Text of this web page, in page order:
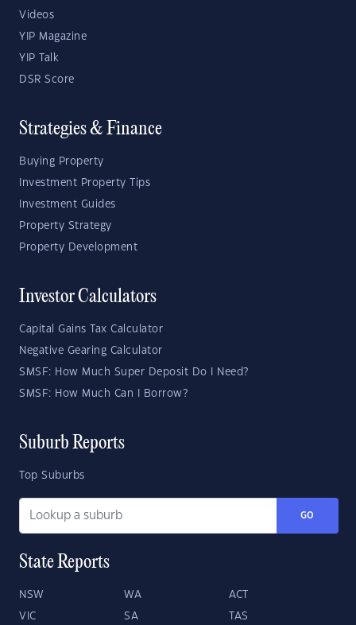
Videos
YIP Magazine
YIP Talk
DSR Score
Strategies & Finance
Buying Property
Investment Property Tips
Investment Guides
Property Strategy
Property Development
Investor Calculators
Capital Gains Tax Calculator
Negative Gearing Calculator
SMSF: How Much Super Deposit Do I Need?
SMSF: How Much Can I Borrow?
Suburb Reports
Top Suburbs
GO
State Reports
NSW WA ACT
VIC SA TAS